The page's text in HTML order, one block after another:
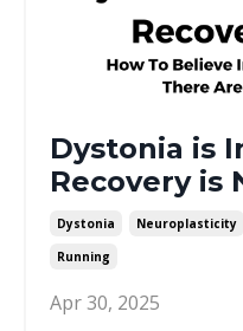
Dystonia is
Recovery is
Dystonia Neuroplasticity
Running
Apr 30, 2025